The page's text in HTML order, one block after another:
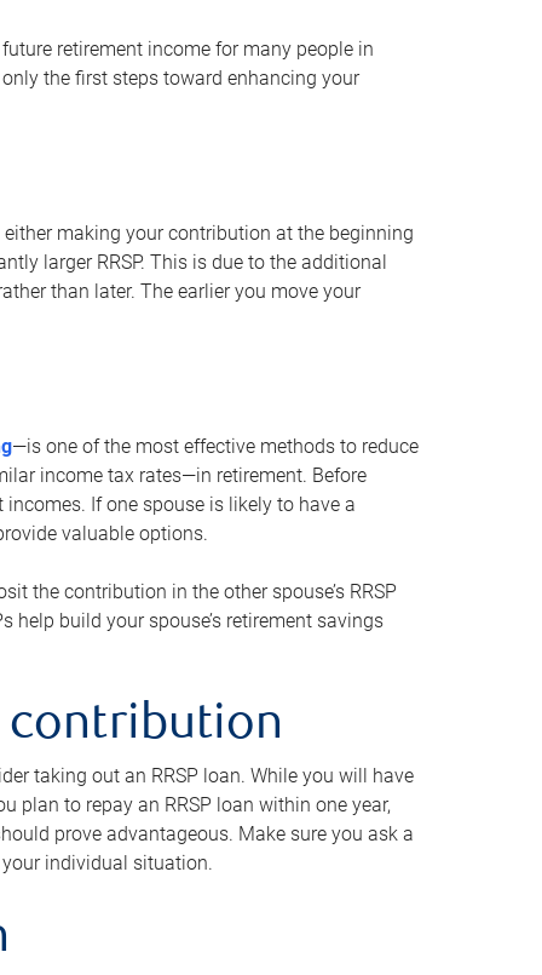
retirement income for many people in
the first steps toward enhancing your
making your contribution at the beginning
larger RRSP. This is due to the additional
than later. The earlier you move your
—is one of the most effective methods to reduce
income tax rates—in retirement. Before
If one spouse is likely to have a
valuable options.
the contribution in the other spouse’s RRSP
help build your spouse’s retirement savings
contribution
taking out an RRSP loan. While you will have
plan to repay an RRSP loan within one year,
prove advantageous. Make sure you ask a
individual situation.